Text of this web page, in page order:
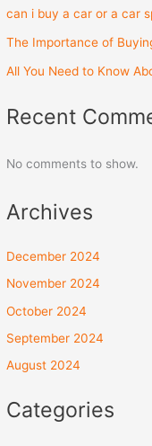
can i buy a car or a car
The Importance of
All You Need to Know
Recent
No comments to show.
Archives
December 2024
November 2024
October 2024
September 2024
August 2024
Categories